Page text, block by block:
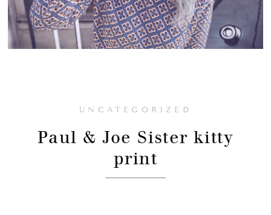
UNCATEGORIZED
Paul & Joe Sister kitty
print